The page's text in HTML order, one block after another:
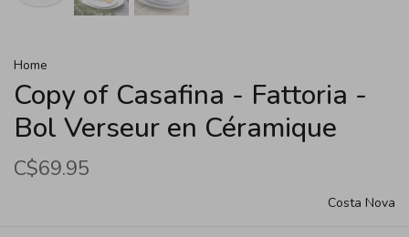
Home
Copy of Casafina - Fattoria -
Bol Verseur en Céramique
C$69.95
Costa Nova